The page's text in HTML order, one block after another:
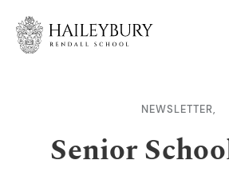
Main
NEWSLETTER,
Senior